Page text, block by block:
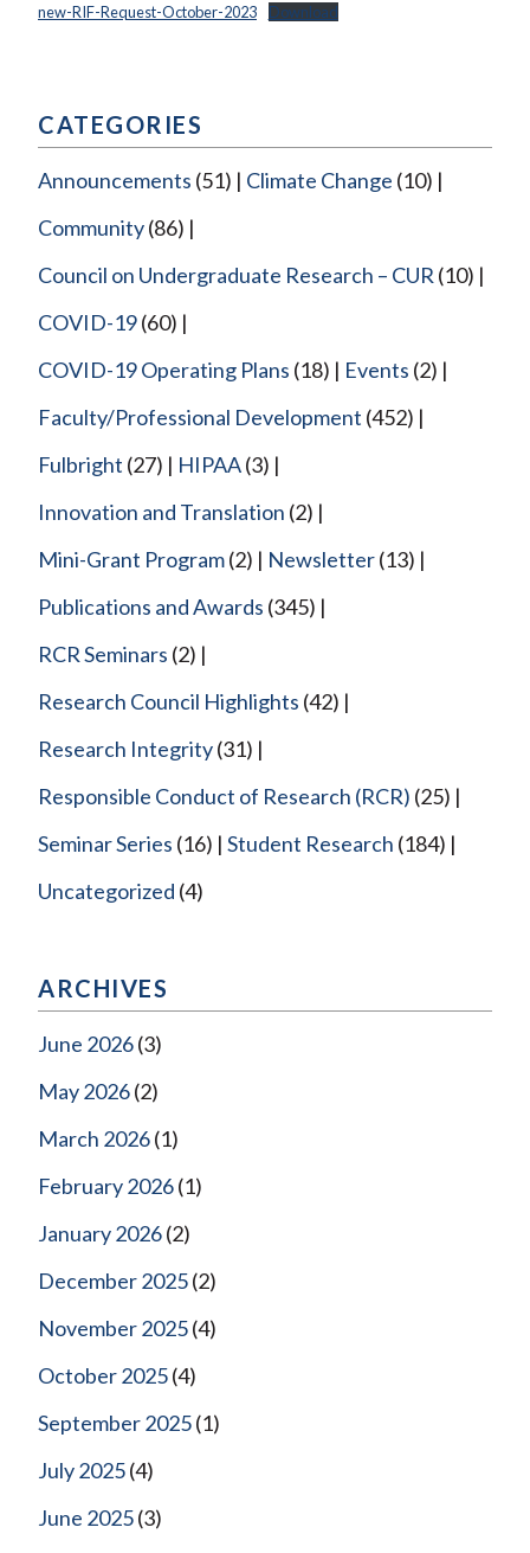
new-RIF-Request-October-2023 Download
CATEGORIES
Announcements (51) Climate Change (10)
Community(86)
Council on Undergraduate Research – CUR (10)
COVID-19(60)
COVID-19 Operating Plans (18) Events (2)
Faculty/Professional Development (452)
Fulbright (27) HIPAA(3)
Innovation and Translation (2)
Mini-Grant Program(2) Newsletter(13)
Publications and Awards (345)
RCR Seminars (2)
Research Council Highlights (42)
Research Integrity(31)
Responsible Conduct of Research (RCR) (25)
Seminar Series (16) Student Research (184)
Uncategorized (4)
ARCHIVES
June 2026(3)
May 2026(2)
March 2026(1)
February 2026(1)
January 2026(2)
December 2025(2)
November 2025(4)
October 2025(4)
September 2025(1)
July 2025(4)
June 2025(3)